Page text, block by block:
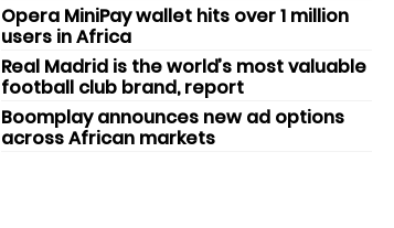
Opera MiniPay wallet hits over 1 million
users in Africa
Real Madrid is the world’s most valuable
football club brand, report
Boomplay announces new ad options
across African markets